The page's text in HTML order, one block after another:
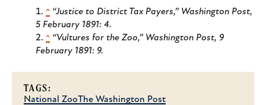
^ “Justice to District Tax Payers,” Washington Post,
5 February 1891: 4.
^ “Vultures for the Zoo,” Washington Post, 9
February 1891: 9.
TAGS:
National ZooThe Washington Post